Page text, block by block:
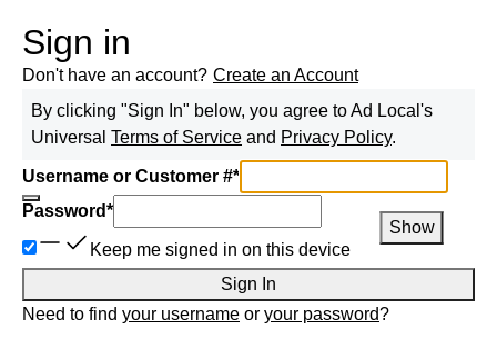
Sign in
Don't have an account? Create an Account
By clicking "Sign In" below, you agree toAd Local 's
Universal Terms of Service and Privacy Policy.
Username or Customer #*
Password*
Show
Keep me signed in on this device
Sign In
Need to find your username or your password?